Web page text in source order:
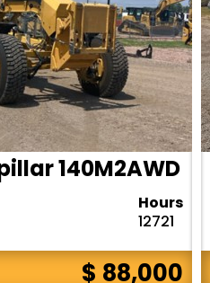
140M2AWD
Hours
12721
$ 88,000